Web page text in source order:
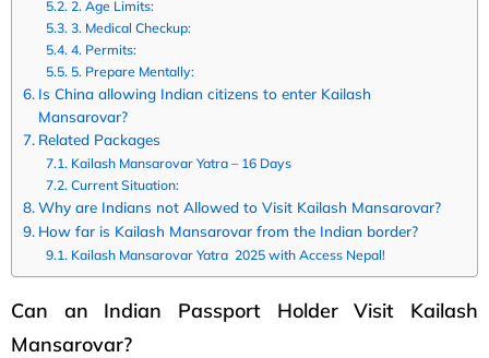
2. Age Limits:
3. Medical Checkup:
4. Permits:
5. Prepare Mentally:
Is China allowing Indian citizens to enter Kailash
Mansarovar?
Related Packages
Kailash Mansarovar Yatra – 16 Days
Current Situation:
Why are Indians not Allowed to Visit Kailash Mansarovar?
How far is Kailash Mansarovar from the Indian border?
Kailash Mansarovar Yatra 2025 with Access Nepal!
Can an Indian Passport Holder Visit Kailash
Mansarovar?